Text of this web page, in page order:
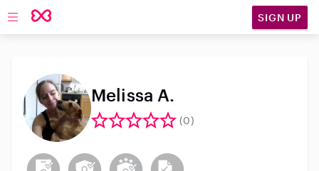
Open main navigation SIGN UP
Melissa A.
(0)
This user has not verified their identity
This user does not have an active background
This user does not have an active
This user does not have an